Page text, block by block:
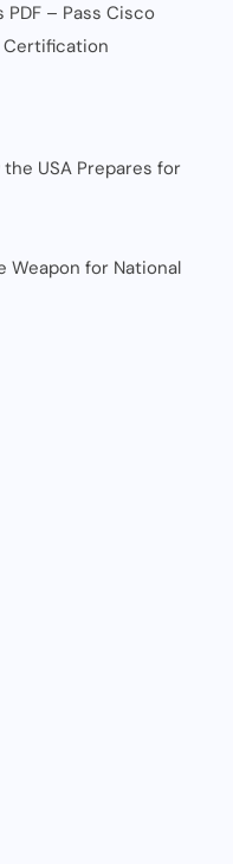
PDF – Pass Cisco
Certification
USA Prepares for
Weapon for National